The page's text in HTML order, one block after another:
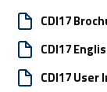
CDI17
CDI17
CDI17